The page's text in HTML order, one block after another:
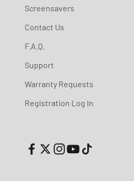
Screensavers
Contact Us
F.A.Q.
Support
Warranty Requests
Registration Log In